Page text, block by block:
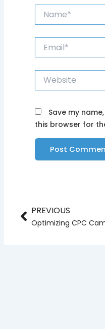
Website
Save my
this browser for
Prev
PREVIOUS